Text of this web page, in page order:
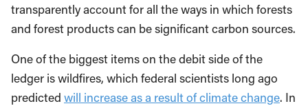
transparently account for all the ways in which forests
and forest products can be significant carbon sources.
One of the biggest items on the debit side of the
ledger is wildfires, which federal scientists long ago
predicted will increase as a result of climate change. In